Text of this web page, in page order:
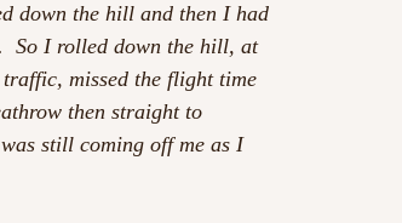
down the hill and then I had
So I rolled down the hill, at
missed the flight time
then straight to
still coming off me as I